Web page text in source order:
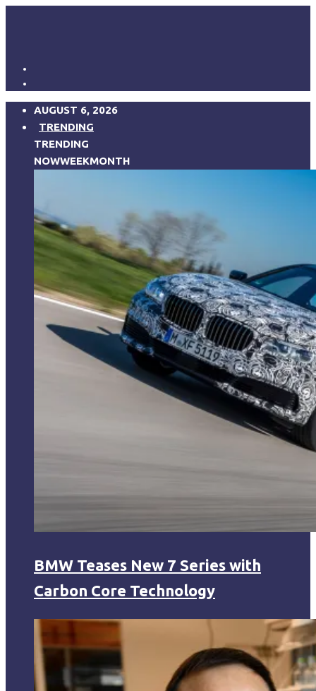
AUGUST 6, 2026
TRENDING
TRENDING
NOWWEEKMONTH
BMW Teases New 7 Series with
Carbon Core Technology